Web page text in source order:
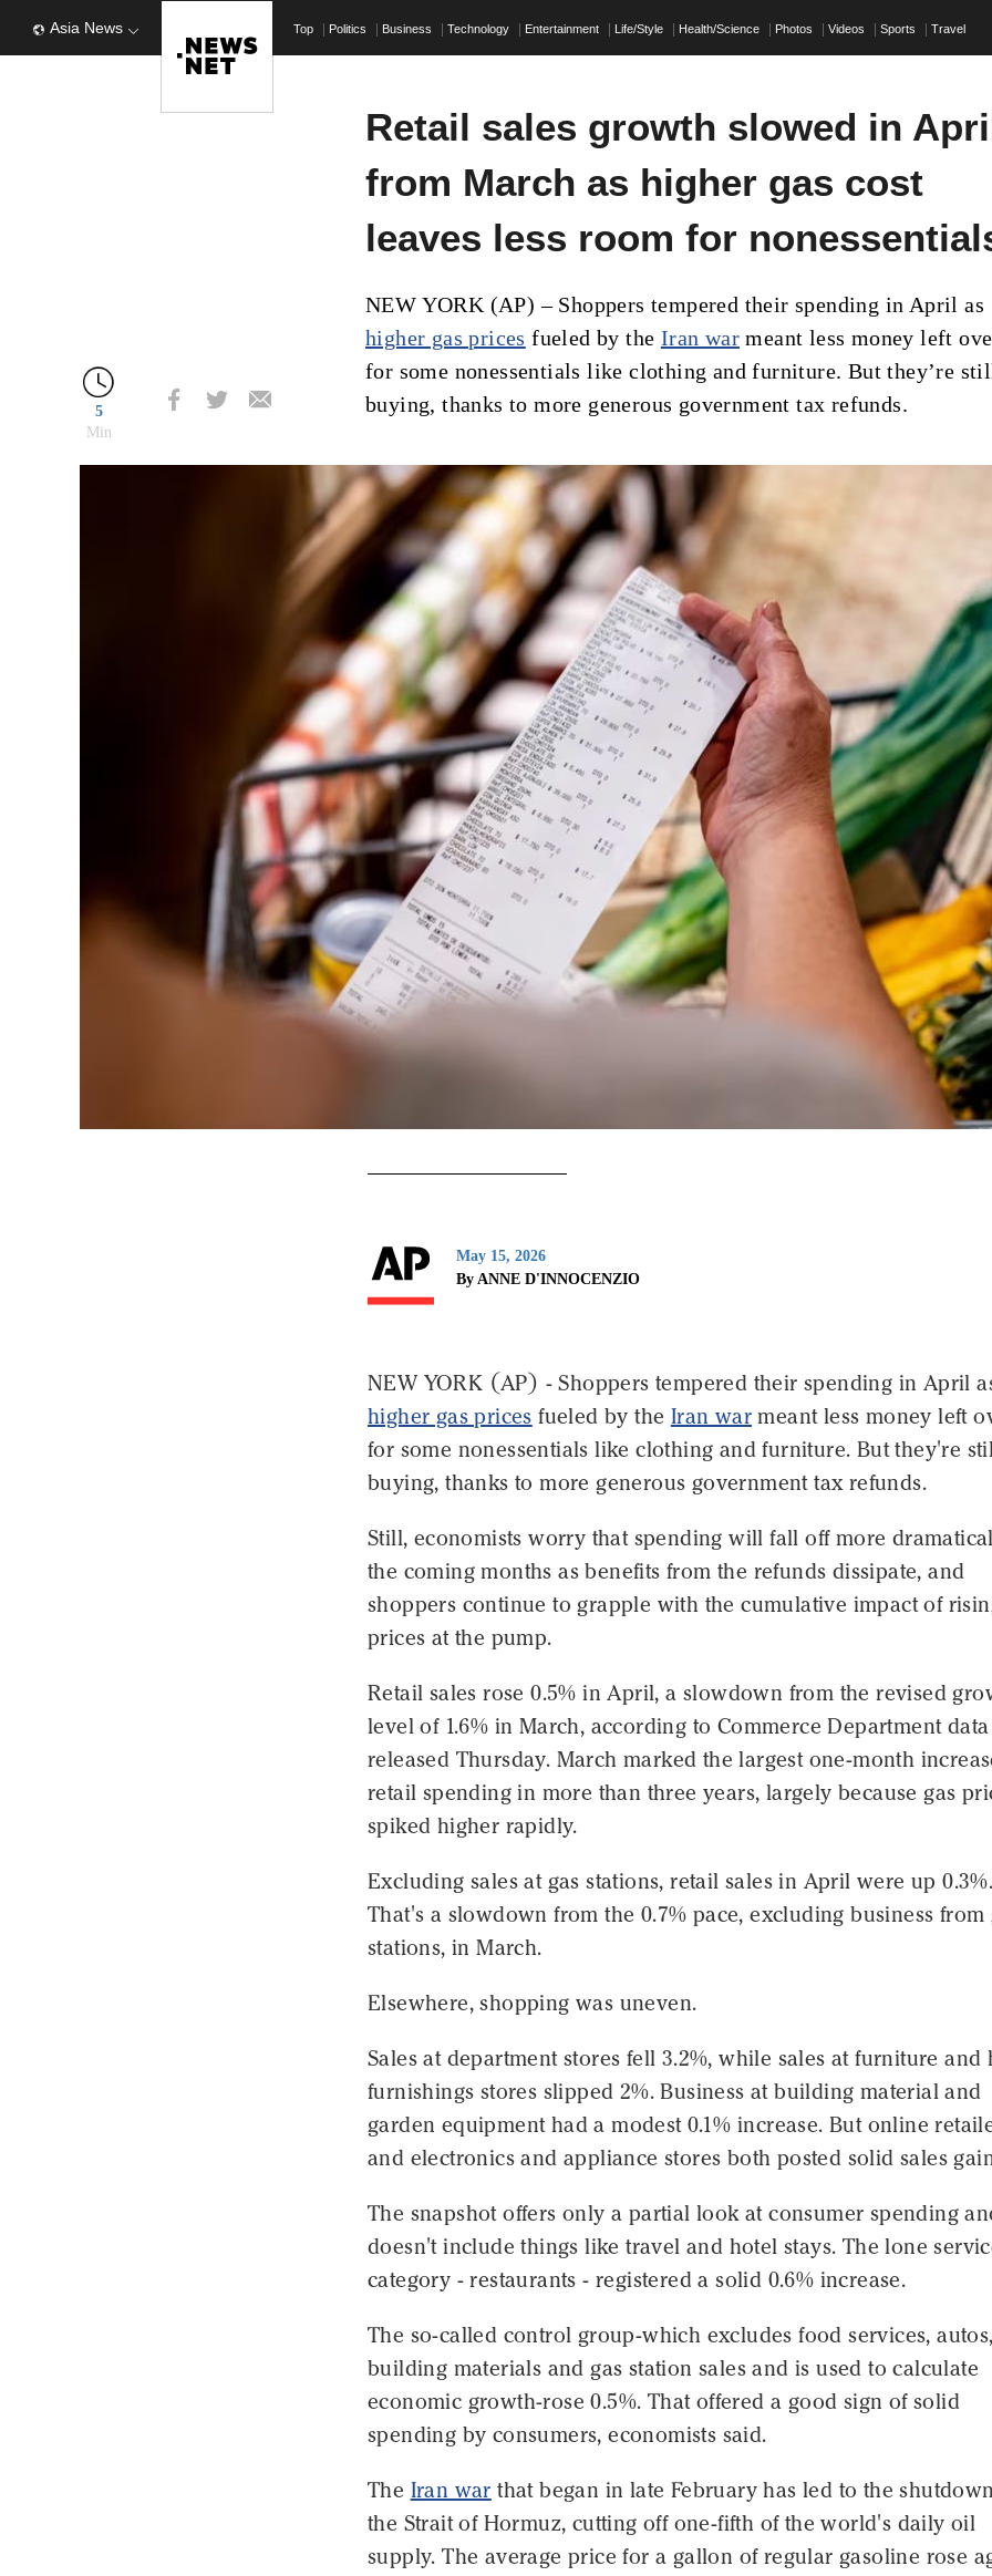
Asia News Top Politics Business Technology Entertainment Life/Style Health/Science Photos Videos Sports Travel
5
Min
Retail sales growth slowed in
from March as higher gas cost
leaves less room for
NEW YORK (AP) – Shoppers tempered their spending in April as
higher gas prices fueled by the Iran war meant less money left
for some nonessentials like clothing and furniture. But they’re
buying, thanks to more generous government tax refunds.
May 15, 2026
By ANNE D'INNOCENZIO
NEW YORK (AP) - Shoppers tempered their spending in April
higher gas prices fueled by the Iran war meant less money left
for some nonessentials like clothing and furniture. But they're
buying, thanks to more generous government tax refunds.
Still, economists worry that spending will fall off more
the coming months as benefits from the refunds dissipate, and
shoppers continue to grapple with the cumulative impact of
prices at the pump.
Retail sales rose 0.5% in April, a slowdown from the revised
level of 1.6% in March, according to Commerce Department data
released Thursday. March marked the largest one-month
retail spending in more than three years, largely because gas
spiked higher rapidly.
Excluding sales at gas stations, retail sales in April were up 0.3%.
That's a slowdown from the 0.7% pace, excluding business from
stations, in March.
Elsewhere, shopping was uneven.
Sales at department stores fell 3.2%, while sales at furniture and
furnishings stores slipped 2%. Business at building material and
garden equipment had a modest 0.1% increase. But online
and electronics and appliance stores both posted solid sales
The snapshot offers only a partial look at consumer spending
doesn't include things like travel and hotel stays. The lone
category - restaurants - registered a solid 0.6% increase.
The so-called control group-which excludes food services, autos,
building materials and gas station sales and is used to calculate
economic growth-rose 0.5%. That offered a good sign of solid
spending by consumers, economists said.
The Iran war that began in late February has led to the
the Strait of Hormuz, cutting off one-fifth of the world's daily oil
supply. The average price for a gallon of regular gasoline rose